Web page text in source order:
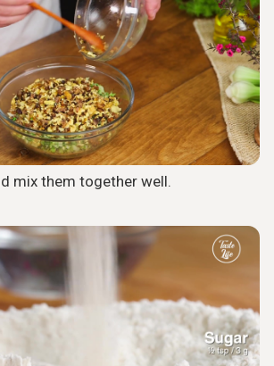
mix them together well.